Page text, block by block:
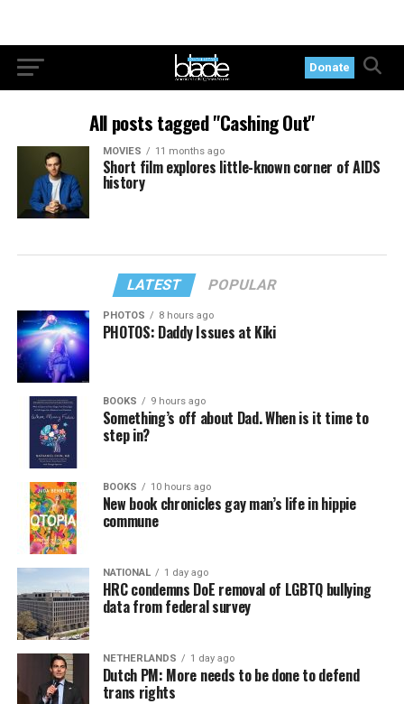
Donate
All posts tagged "Cashing Out"
MOVIES 11 months ago
Short film explores little-known corner of AIDS
history
LATEST POPULAR
PHOTOS 8 hours ago
PHOTOS: Daddy Issues at Kiki
BOOKS 9 hours ago
Something’s off about Dad. When is it time to
step in?
BOOKS 10 hours ago
New book chronicles gay man’s life in hippie
commune
NATIONAL 1 day ago
HRC condemns DoE removal of LGBTQ bullying
data from federal survey
NETHERLANDS 1 day ago
Dutch PM: More needs to be done to defend
trans rights